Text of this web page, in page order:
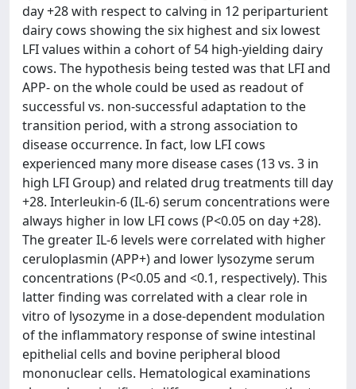
day +28 with respect to calving in 12 periparturient
dairy cows showing the six highest and six lowest
LFI values within a cohort of 54 high-yielding dairy
cows. The hypothesis being tested was that LFI and
APP- on the whole could be used as readout of
successful vs. non-successful adaptation to the
transition period, with a strong association to
disease occurrence. In fact, low LFI cows
experienced many more disease cases (13 vs. 3 in
high LFI Group) and related drug treatments till day
+28. Interleukin-6 (IL-6) serum concentrations were
always higher in low LFI cows (P<0.05 on day +28).
The greater IL-6 levels were correlated with higher
ceruloplasmin (APP+) and lower lysozyme serum
concentrations (P<0.05 and <0.1, respectively). This
latter finding was correlated with a clear role in
vitro of lysozyme in a dose-dependent modulation
of the inflammatory response of swine intestinal
epithelial cells and bovine peripheral blood
mononuclear cells. Hematological examinations